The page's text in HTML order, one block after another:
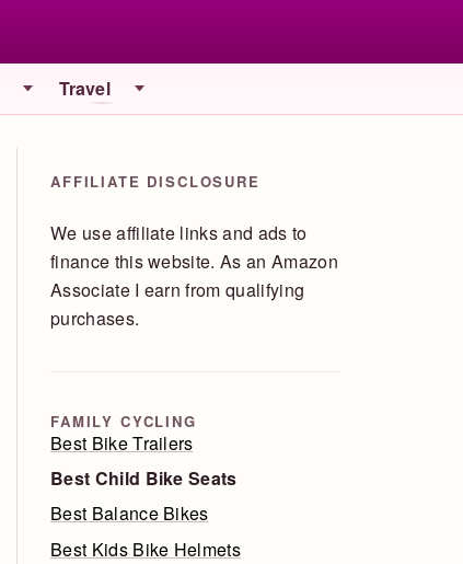
Travel
AFFILIATE DISCLOSURE
We use affiliate links and ads to
finance this website. As an Amazon
Associate I earn from qualifying
purchases.
FAMILY CYCLING
Best Bike Trailers
Best Child Bike Seats
Best Balance Bikes
Best Kids Bike Helmets